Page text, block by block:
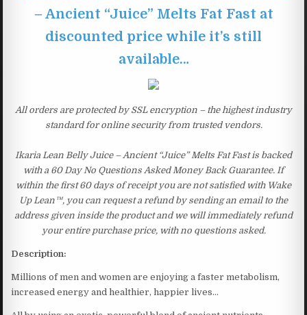
– Ancient “Juice” Melts Fat Fast at
discounted price while it’s still
available…
All orders are protected by SSL encryption – the highest industry
standard for online security from trusted vendors.
Ikaria Lean Belly Juice – Ancient “Juice” Melts Fat Fast is backed
with a 60 Day No Questions Asked Money Back Guarantee. If
within the first 60 days of receipt you are not satisfied with Wake
Up Lean™, you can request a refund by sending an email to the
address given inside the product and we will immediately refund
your entire purchase price, with no questions asked.
Description:
Millions of men and women are enjoying a faster metabolism,
increased energy and healthier, happier lives…